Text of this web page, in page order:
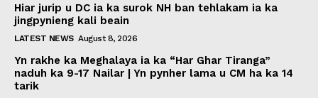
Hiar jurip u DC ia ka surok NH ban tehlakam ia ka
jingpynieng kali beain
LATEST NEWS August 8, 2026
Yn rakhe ka Meghalaya ia ka “Har Ghar Tiranga”
naduh ka 9-17 Nailar | Yn pynher lama u CM ha ka 14
tarik